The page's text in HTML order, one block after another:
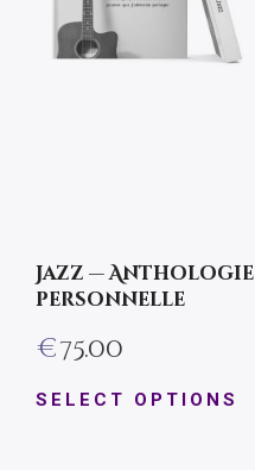
Jazz — Anthologie
personnelle
€75.00
SELECT OPTIONS